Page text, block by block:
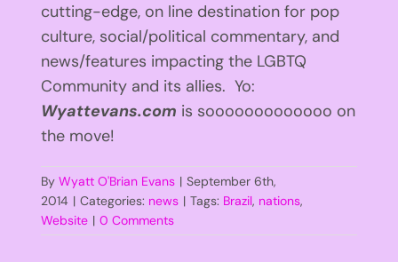
cutting-edge, on line destination for pop
culture, social/political commentary, and
news/features impacting the LGBTQ
Community and its allies. Yo:
Wyattevans.com is sooooooooooooo on
the move!
By Wyatt O'Brian Evans | September 6th,
2014 | Categories: news | Tags: Brazil, nations,
Website | 0 Comments